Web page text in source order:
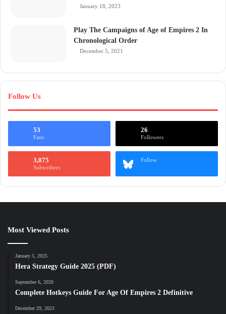
January 18, 2023
Play The Campaigns of Age of Empires 2 In
Chronological Order
December 5, 2021
Follow Us
53
Fans
26
Followers
3,075
Subscribers
Follow
Most Viewed Posts
January 5, 2025
Hera Strategy Guide 2025 (PDF)
September 6, 2020
Complete Hotkeys Guide For Age Of Empires 2 Definitive
December 29, 2023